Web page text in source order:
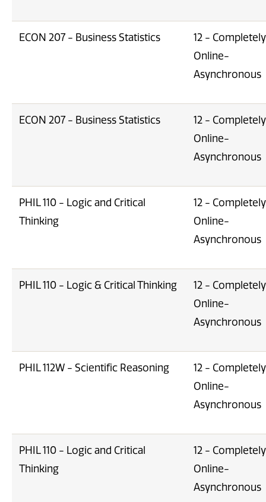
ECON 207 - Business Statistics
12 - Completely
Online-
Asynchronous
ECON 207 - Business Statistics
12 - Completely
Online-
Asynchronous
PHIL 110 - Logic and Critical
Thinking
12 - Completely
Online-
Asynchronous
PHIL 110 - Logic & Critical Thinking
12 - Completely
Online-
Asynchronous
PHIL 112W - Scientific Reasoning
12 - Completely
Online-
Asynchronous
PHIL 110 - Logic and Critical
Thinking
12 - Completely
Online-
Asynchronous